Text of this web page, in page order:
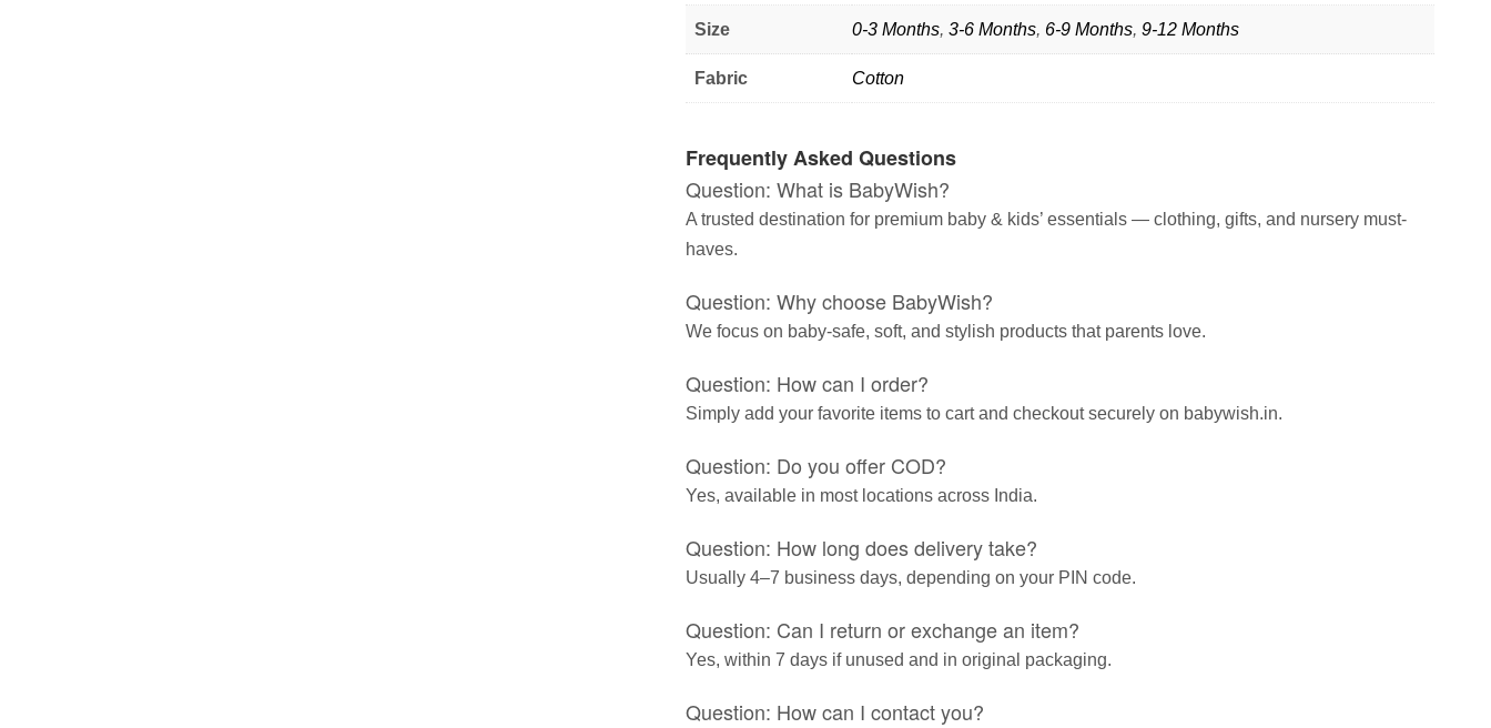
Size 0-3 Months,3-6 Months, 6-9 Months,9-12 Months
Fabric Cotton
Frequently Asked Questions
Question: What is BabyWish?
A trusted destination for premium baby & kids’ essentials — clothing, gifts, and nursery must-
haves.
Question: Why choose BabyWish?
We focus on baby-safe, soft, and stylish products that parents love.
Question: How can I order?
Simply add your favorite items to cart and checkout securely on babywish.in.
Question: Do you offer COD?
Yes, available in most locations across India.
Question: How long does delivery take?
Usually 4–7 business days, depending on your PIN code.
Question: Can I return or exchange an item?
Yes, within 7 days if unused and in original packaging.
Question: How can I contact you?